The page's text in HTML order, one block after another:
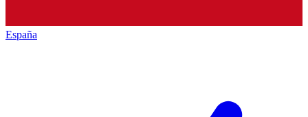
España